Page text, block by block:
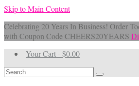
Skip to Main Content
Celebrating 20 Years In Business! Order
with Coupon Code CHEERS20YEARS
Your Cart-$0.00
Search
for: